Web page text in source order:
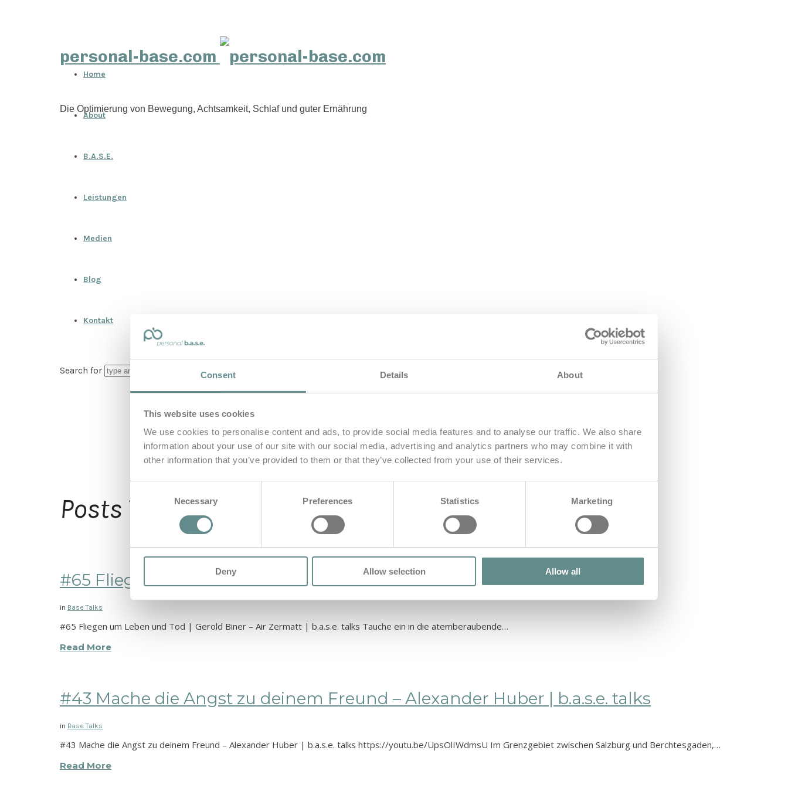
Consent Details About
This website uses cookies
We use cookies to personalise content and ads, to provide social media features and to analyse our traffic. We also share
information about your use of our site with our social media, advertising and analytics partners who may combine it with
other information that you’ve provided to them or that they’ve collected from your use of their services.
Selection
Necessary Preferences Statistics Marketing
Deny Allow selection Allow all
personal-base.com
Die Optimierung von Bewegung, Achtsamkeit, Schlaf und guter Ernährung
Home
About
B.A.S.E.
Leistungen
Medien
Blog
Kontakt
Search for
Posts TaggedBergsteigen
#65 Fliegen um Leben und Tod | Gerold Biner – Air Zermatt | b.a.s.e. talks
in Base Talks
#65 Fliegen um Leben und Tod | Gerold Biner – Air Zermatt | b.a.s.e. talks Tauche ein in die atemberaubende…
Read More
#43 Mache die Angst zu deinem Freund – Alexander Huber | b.a.s.e. talks
in Base Talks
#43 Mache die Angst zu deinem Freund – Alexander Huber | b.a.s.e. talks https://youtu.be/UpsOlIWdmsU Im Grenzgebiet zwischen Salzburg und Berchtesgaden,…
Read More